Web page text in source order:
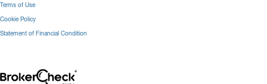
Terms of Use
Cookie Policy
Statement of Financial Condition